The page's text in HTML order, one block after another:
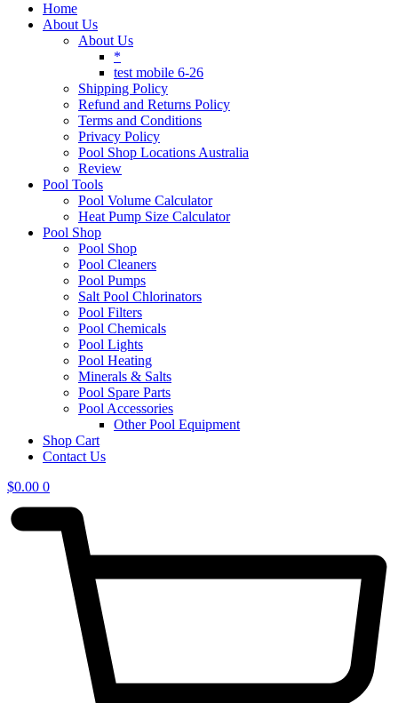
Home
About Us
About Us
*
test mobile 6-26
Shipping Policy
Refund and Returns Policy
Terms and Conditions
Privacy Policy
Pool Shop Locations Australia
Review
Pool Tools
Pool Volume Calculator
Heat Pump Size Calculator
Pool Shop
Pool Shop
Pool Cleaners
Pool Pumps
Salt Pool Chlorinators
Pool Filters
Pool Chemicals
Pool Lights
Pool Heating
Minerals & Salts
Pool Spare Parts
Pool Accessories
Other Pool Equipment
Shop Cart
Contact Us
$0.00 0